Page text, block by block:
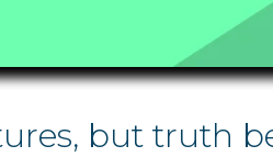
but truth